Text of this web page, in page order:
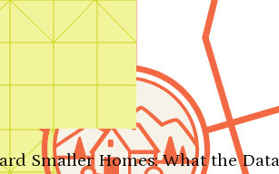
Smaller Homes: What the